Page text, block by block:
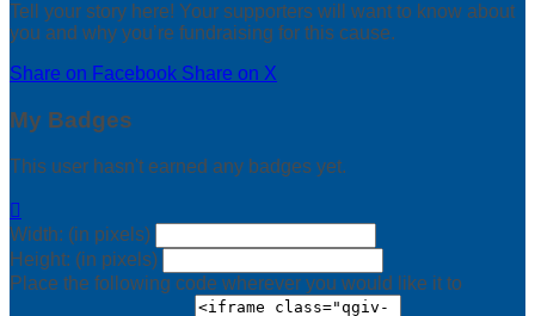
Tell your story here! Your supporters will want to know about
you and why you’re fundraising for this cause.
Share on Facebook Share on X
My Badges
This user hasn't earned any badges yet.

Width: (in pixels)
Height: (in pixels)
Place the following code wherever you would like it to